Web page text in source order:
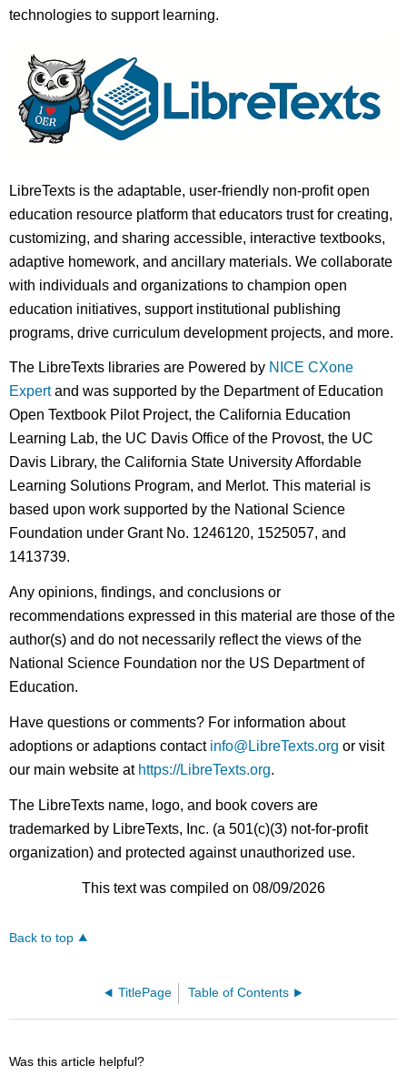
technologies to support learning.
LibreTexts is the adaptable, user-friendly non-profit open
education resource platform that educators trust for creating,
customizing, and sharing accessible, interactive textbooks,
adaptive homework, and ancillary materials. We collaborate
with individuals and organizations to champion open
education initiatives, support institutional publishing
programs, drive curriculum development projects, and more.
The LibreTexts libraries are Powered by NICE CXone
Expertand was supported by the Department of Education
Open Textbook Pilot Project, the California Education
Learning Lab, the UC Davis Office of the Provost, the UC
Davis Library, the California State University Affordable
Learning Solutions Program, and Merlot. This material is
based upon work supported by the National Science
Foundation under Grant No. 1246120, 1525057, and
1413739.
Any opinions, findings, and conclusions or
recommendations expressed in this material are those of the
author(s) and do not necessarily reflect the views of the
National Science Foundation nor the US Department of
Education.
Have questions or comments? For information about
adoptions or adaptions contact info@LibreTexts.org or visit
our main website at https://LibreTexts.org.
The LibreTexts name, logo, and book covers are
trademarked by LibreTexts, Inc. (a 501(c)(3) not-for-profit
organization) and protected against unauthorized use.
This text was compiled on 08/09/2026
Back to top
TitlePage Table of Contents
Was this article helpful?